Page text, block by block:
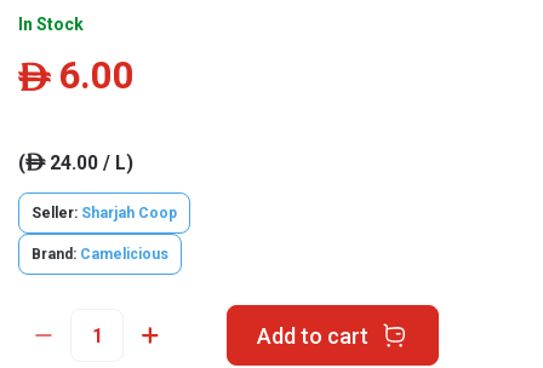
In Stock
ê 6.00
(ê24.00 / L)
Seller: Sharjah Coop
Brand: Camelicious
Add to cart